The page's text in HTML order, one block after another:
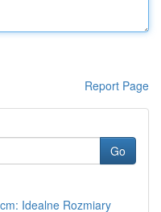
Report Page
Go
Idealne Rozmiary